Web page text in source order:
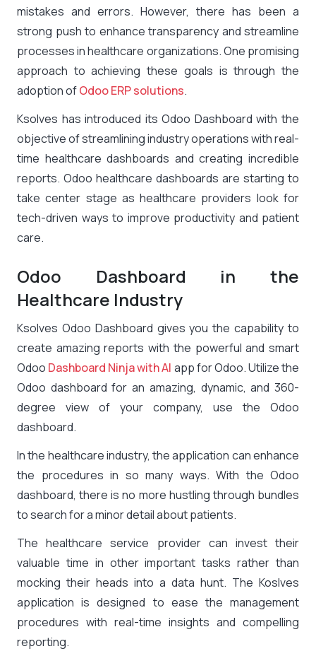
mistakes and errors. However, there has been a
strong push to enhance transparency and streamline
processes in healthcare organizations. One promising
approach to achieving these goals is through the
adoption ofOdoo ERP solutions.
Ksolves has introduced its Odoo Dashboard with the
objective of streamlining industry operations with real-
time healthcare dashboards and creating incredible
reports. Odoo healthcare dashboards are starting to
take center stage as healthcare providers look for
tech-driven ways to improve productivity and patient
care.
Odoo Dashboard in the
Healthcare Industry
Ksolves Odoo Dashboard gives you the capability to
create amazing reports with the powerful and smart
Odoo Dashboard Ninja with AI app for Odoo. Utilize the
Odoo dashboard for an amazing, dynamic, and 360-
degree view of your company, use the Odoo
dashboard.
In the healthcare industry, the application can enhance
the procedures in so many ways. With the Odoo
dashboard, there is no more hustling through bundles
to search for a minor detail about patients.
The healthcare service provider can invest their
valuable time in other important tasks rather than
mocking their heads into a data hunt. The Koslves
application is designed to ease the management
procedures with real-time insights and compelling
reporting.